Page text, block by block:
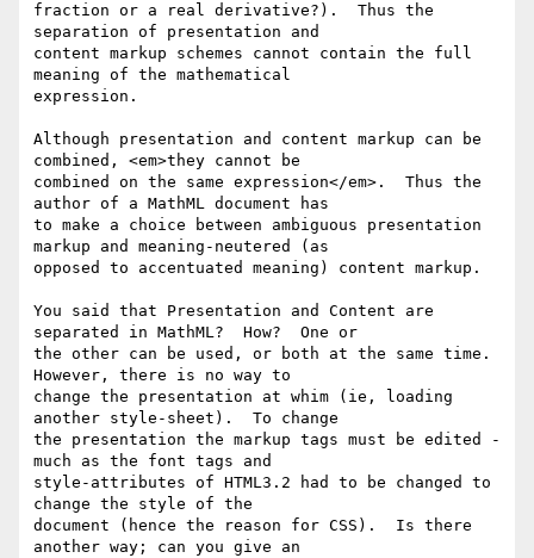
fraction or a real derivative?).  Thus the
separation of presentation and
content markup schemes cannot contain the full
meaning of the mathematical
expression.
Although presentation and content markup can be
combined, <em>they cannot be
combined on the same expression</em>.  Thus the
author of a MathML document has
to make a choice between ambiguous presentation
markup and meaning-neutered (as
opposed to accentuated meaning) content markup.
You said that Presentation and Content are
separated in MathML?  How?  One or
the other can be used, or both at the same time.
However, there is no way to
change the presentation at whim (ie, loading
another style-sheet).  To change
the presentation the markup tags must be edited -
much as the font tags and
style-attributes of HTML3.2 had to be changed to
change the style of the
document (hence the reason for CSS).  Is there
another way; can you give an